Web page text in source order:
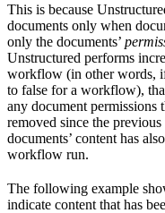
This is because
documents only when
only the documents’
Unstructured performs
workflow (in other words,
to false for a workflow),
any document permissions
removed since the
documents’ content has
workflow run.
The following example
indicate content that has